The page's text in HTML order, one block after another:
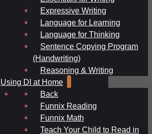
Expressive Writing
Language for Learning
Language for Thinking
Sentence Copying Program
(Handwriting)
Reasoning & Writing
Using DI at Home
Back
Funnix Reading
Funnix Math
Teach Your Child to Read in